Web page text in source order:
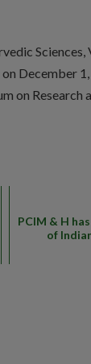
Sciences,
December
on Research
PCIM & H
of